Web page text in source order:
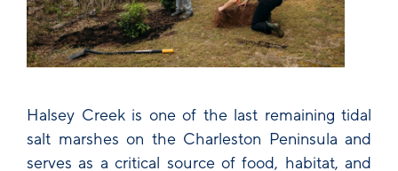
Halsey Creek is one of the last remaining tidal
salt marshes on the Charleston Peninsula and
serves as a critical source of food, habitat, and